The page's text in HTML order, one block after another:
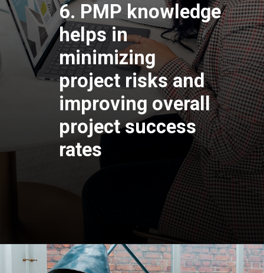
6. PMP knowledge
helps in
minimizing
project risks and
improving overall
project success
rates